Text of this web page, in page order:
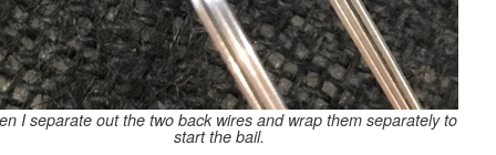
I separate out the two back wires and wrap them separately to
start the bail.